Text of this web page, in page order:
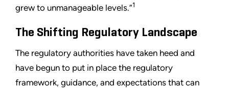
grew to unmanageable levels.”1
The Shifting Regulatory Landscape
The regulatory authorities have taken heed and
have begun to put in place the regulatory
framework, guidance, and expectations that can